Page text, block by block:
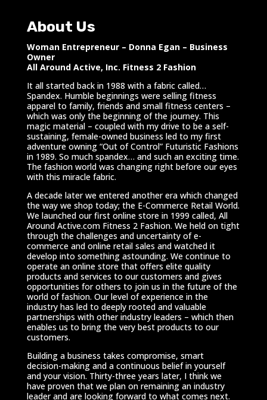
About Us
Woman Entrepreneur – Donna Egan – Business
Owner
All Around Active, Inc. Fitness 2 Fashion
It all started back in 1988 with a fabric called…
Spandex. Humble beginnings were selling fitness
apparel to family, friends and small fitness centers –
which was only the beginning of the journey. This
magic material – coupled with my drive to be a self-
sustaining, female-owned business led to my first
adventure owning “Out of Control” Futuristic Fashions
in 1989. So much spandex… and such an exciting time.
The fashion world was changing right before our eyes
with this miracle fabric.
A decade later we entered another era which changed
the way we shop today; the E-Commerce Retail World.
We launched our first online store in 1999 called, All
Around Active.com Fitness 2 Fashion. We held on tight
through the challenges and uncertainty of e-
commerce and online retail sales and watched it
develop into something astounding. We continue to
operate an online store that offers elite quality
products and services to our customers and gives
opportunities for others to join us in the future of the
world of fashion. Our level of experience in the
industry has led to deeply rooted and valuable
partnerships with other industry leaders – which then
enables us to bring the very best products to our
customers.
Building a business takes compromise, smart
decision-making and a continuous belief in yourself
and your vision. Thirty-three years later, I think we
have proven that we plan on remaining an industry
leader and are looking forward to what comes next.